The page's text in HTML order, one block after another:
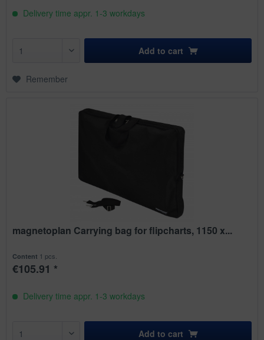
Delivery time appr. 1-3 workdays
Add to cart
Remember
magnetoplan Carrying bag for flipcharts, 1150 x...
Content 1 pcs.
€105.91 *
Delivery time appr. 1-3 workdays
Add to cart